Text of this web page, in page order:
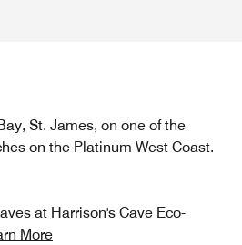
St. James, on one of the
on the Platinum West Coast.
at Harrison's Cave Eco-
More